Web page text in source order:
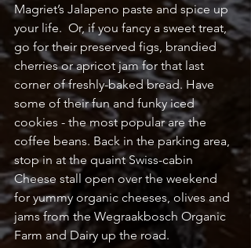
Magriet’s Jalapeno paste and spice up
your life.  Or, if you fancy a sweet treat,
go for their preserved figs, brandied
cherries or apricot jam for that last
corner of freshly-baked bread. Have
some of their fun and funky iced
cookies - the most popular are the
coffee beans. Back in the parking area,
stop in at the quaint Swiss-cabin
Cheese stall open over the weekend
for yummy organic cheeses, olives and
jams from the Wegraakbosch Organic
Farm and Dairy up the road.